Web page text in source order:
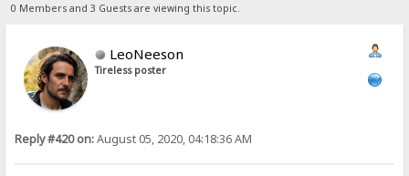
0 Members and 3 Guests are viewing this topic.
LeoNeeson
Tireless poster
Reply #420 on:August 05, 2020, 04:18:36 AM